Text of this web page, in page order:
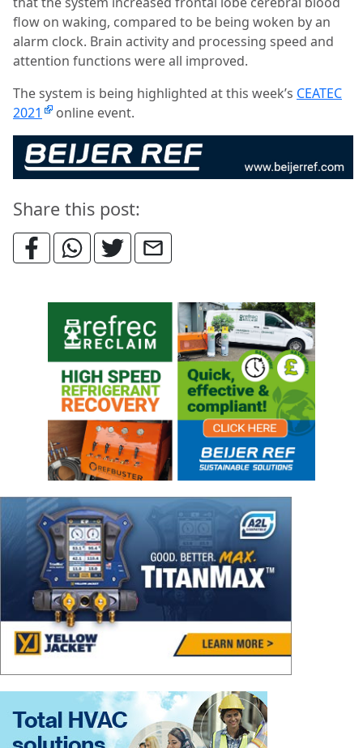
flow on waking, compared to be being woken by an
alarm clock. Brain activity and processing speed and
attention functions were all improved.
The system is being highlighted at this week’s CEATEC
2021
online event.
Share this post: